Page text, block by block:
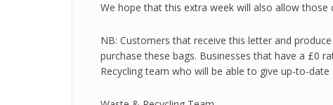
We hope that this extra week will also allow
NB: Customers that receive this letter and
purchase these bags. Businesses that have a £0
Recycling team who will be able to give up-to-